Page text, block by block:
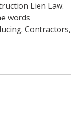
Lien Law.
words
Contractors,